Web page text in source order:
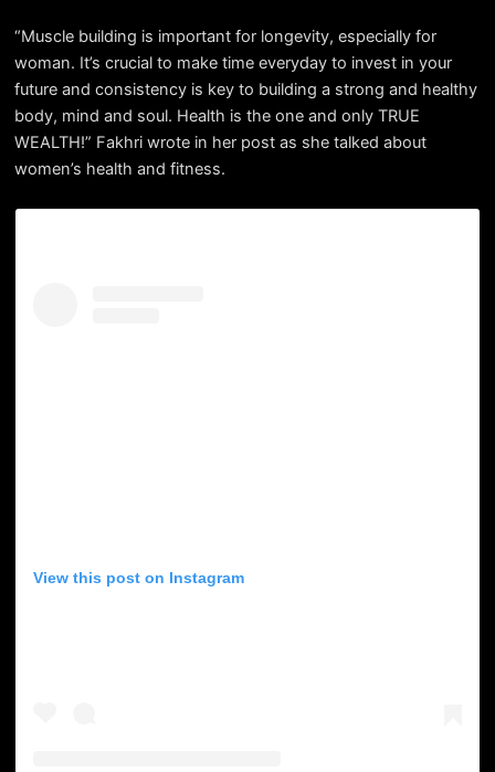
“Muscle building is important for longevity, especially for
woman. It’s crucial to make time everyday to invest in your
future and consistency is key to building a strong and healthy
body, mind and soul. Health is the one and only TRUE
WEALTH!” Fakhri wrote in her post as she talked about
women’s health and fitness.
View this post on Instagram